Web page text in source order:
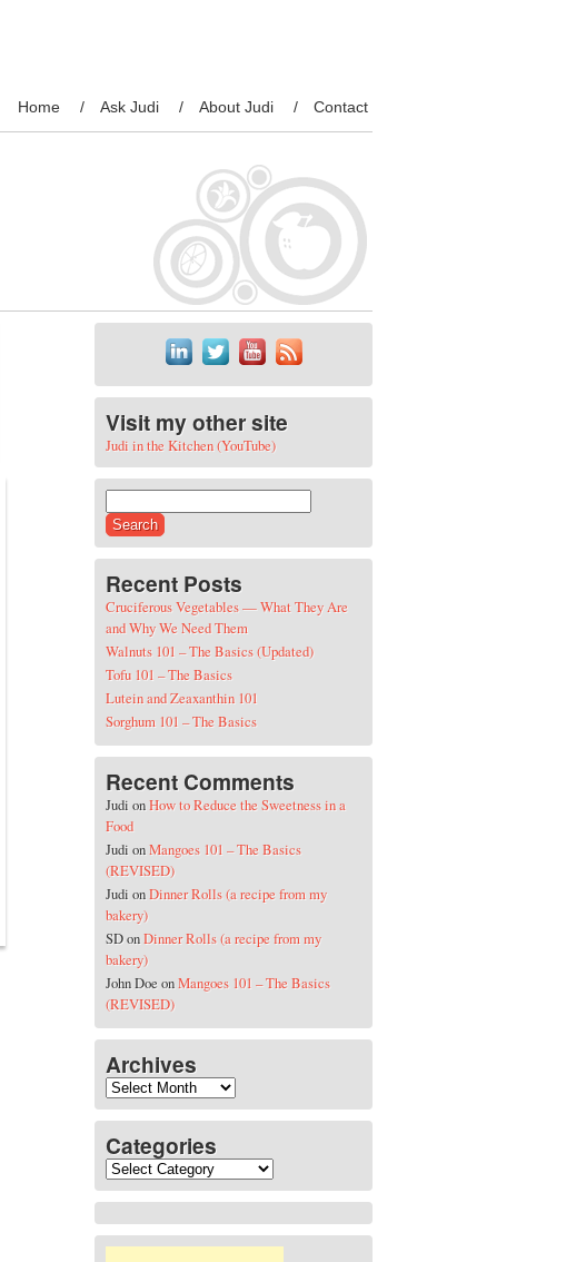
Home Ask Judi About Judi Contact
Visit my other site
Judi in the Kitchen (YouTube)
Recent Posts
Cruciferous Vegetables — What They Are
and Why We Need Them
Walnuts 101 – The Basics (Updated)
Tofu 101 – The Basics
Lutein and Zeaxanthin 101
Sorghum 101 – The Basics
Recent Comments
Judi onHow to Reduce the Sweetness in a
Food
Judi onMangoes 101 – The Basics
(REVISED)
Judi onDinner Rolls (a recipe from my
bakery)
SDonDinner Rolls (a recipe from my
bakery)
John DoeonMangoes 101 – The Basics
(REVISED)
Archives
Archives
Categories
Categories